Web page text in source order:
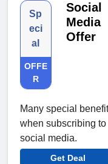
Sp
eci
al
OFFE
R
Social
Media
Offer
Many special
when subscribing to
social media.
Get Deal